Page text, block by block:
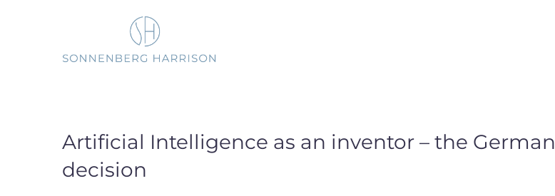
Artificial Intelligence as an inventor – the German
decision